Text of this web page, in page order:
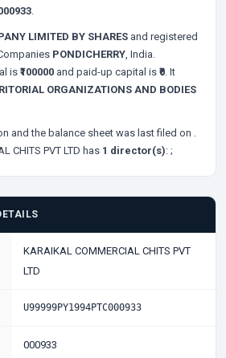
.
LIMITED BY SHARES and registered
PONDICHERRY, India.
is ₹100000 and paid-up capital is ₹0. It
ORGANIZATIONS AND BODIES
and the balance sheet was last filed on .
CHITS PVT LTD has 1 director(s): ;
KARAIKAL COMMERCIAL CHITS PVT
LTD
U99999PY1994PTC000933
000933